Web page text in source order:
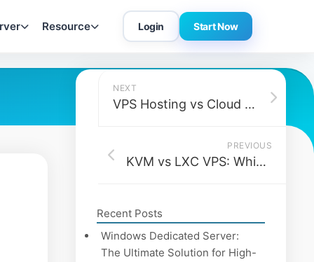
Resource Login Start Now
NEXT
VPS Hosting vs Cloud Hosting vs Dedicated Hosting (Which Should You Choose in 2026?)
PREVIOUS
KVM vs LXC VPS: Which is Better for Containerized Workflows?
Recent Posts
Windows Dedicated Server:
The Ultimate Solution for High-